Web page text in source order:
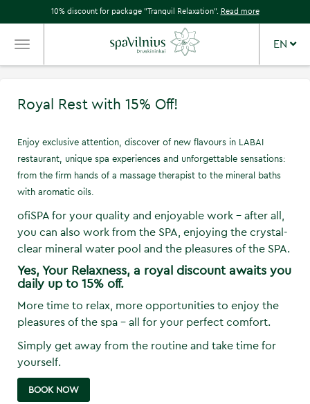
10% discount for package "Tranquil Relaxation". Read more
TOGGLE
NAVIGATION
EN
Royal Rest with 15% Off!
Enjoy exclusive attention, discover of new flavours in LABAI
restaurant, unique spa experiences and unforgettable sensations:
from the firm hands of a massage therapist to the mineral baths
with aromatic oils.
ofiSPA for your quality and enjoyable work - after all,
you can also work from the SPA, enjoying the crystal-
clear mineral water pool and the pleasures of the SPA.
Yes, Your Relaxness, a royal discount awaits you
daily up to 15% off.
More time to relax, more opportunities to enjoy the
pleasures of the spa - all for your perfect comfort.
Simply get away from the routine and take time for
yourself.
BOOK NOW